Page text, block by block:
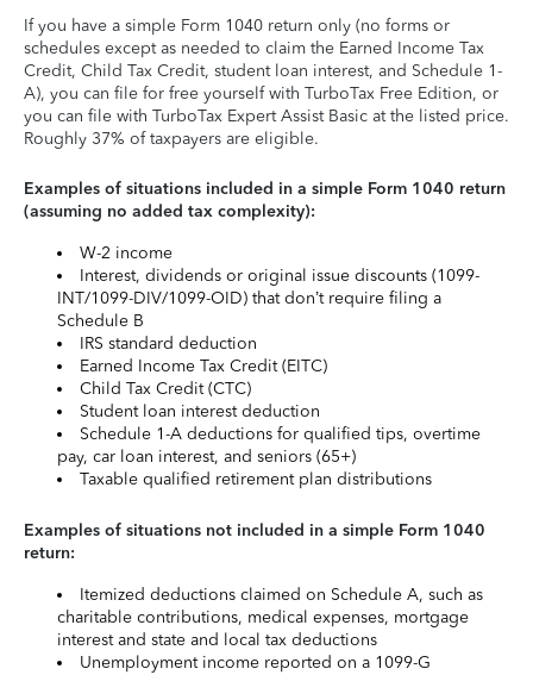
If you have a simple Form 1040 return only (no forms or
schedules except as needed to claim the Earned Income Tax
Credit, Child Tax Credit, student loan interest, and Schedule 1-
A), you can file for free yourself with TurboTax Free Edition, or
you can file with TurboTax Expert Assist Basic at the listed price.
Roughly 37% of taxpayers are eligible.
Examples of situations included in a simple Form 1040 return
(assuming no added tax complexity):
W-2 income
Interest, dividends or original issue discounts (1099-
INT/1099-DIV/1099-OID) that don’t require filing a
Schedule B
IRS standard deduction
Earned Income Tax Credit (EITC)
Child Tax Credit (CTC)
Student loan interest deduction
Schedule 1-A deductions for qualified tips, overtime
pay, car loan interest, and seniors (65+)
Taxable qualified retirement plan distributions
Examples of situations not included in a simple Form 1040
return:
Itemized deductions claimed on Schedule A, such as
charitable contributions, medical expenses, mortgage
interest and state and local tax deductions
Unemployment income reported on a 1099-G